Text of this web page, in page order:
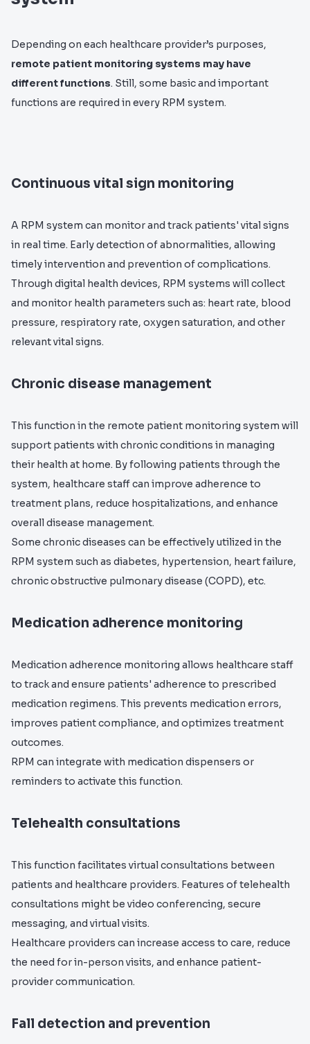
Depending on each healthcare provider’s purposes,
remote patient monitoring systems may have
different functions. Still, some basic and important
functions are required in every RPM system.
Continuous vital sign monitoring
A RPM system can monitor and track patients' vital signs
in real time. Early detection of abnormalities, allowing
timely intervention and prevention of complications.
Through digital health devices, RPM systems will collect
and monitor health parameters such as: heart rate, blood
pressure, respiratory rate, oxygen saturation, and other
relevant vital signs.
Chronic disease management
This function in the remote patient monitoring system will
support patients with chronic conditions in managing
their health at home. By following patients through the
system, healthcare staff can improve adherence to
treatment plans, reduce hospitalizations, and enhance
overall disease management.
Some chronic diseases can be effectively utilized in the
RPM system such as diabetes, hypertension, heart failure,
chronic obstructive pulmonary disease (COPD), etc.
Medication adherence monitoring
Medication adherence monitoring allows healthcare staff
to track and ensure patients' adherence to prescribed
medication regimens. This prevents medication errors,
improves patient compliance, and optimizes treatment
outcomes.
RPM can integrate with medication dispensers or
reminders to activate this function.
Telehealth consultations
This function facilitates virtual consultations between
patients and healthcare providers. Features of telehealth
consultations might be video conferencing, secure
messaging, and virtual visits.
Healthcare providers can increase access to care, reduce
the need for in-person visits, and enhance patient-
provider communication.
Fall detection and prevention